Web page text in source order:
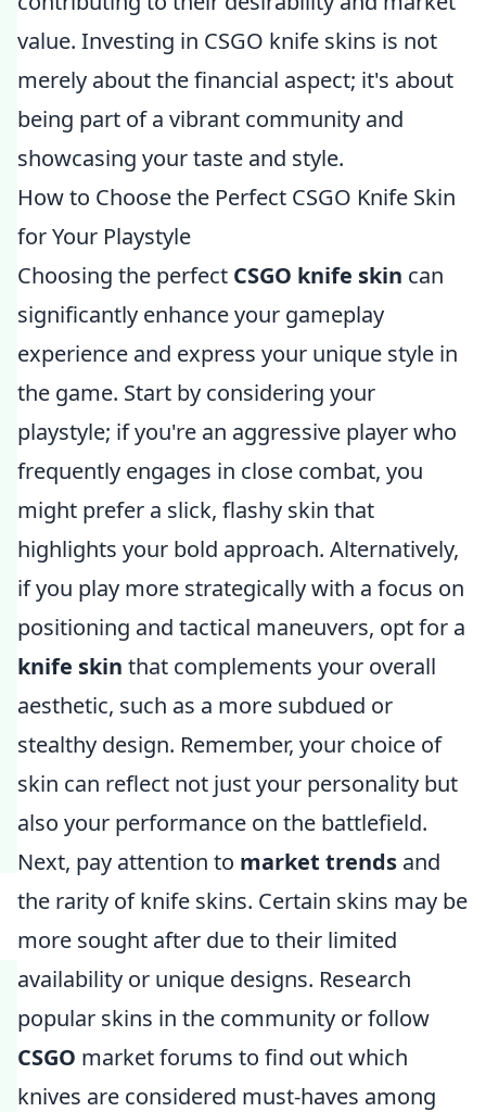
value. Investing in CSGO knife skins is not
merely about the financial aspect; it's about
being part of a vibrant community and
showcasing your taste and style.
How to Choose the Perfect CSGO Knife Skin
for Your Playstyle
Choosing the perfect CSGO knife skin can
significantly enhance your gameplay
experience and express your unique style in
the game. Start by considering your
playstyle; if you're an aggressive player who
frequently engages in close combat, you
might prefer a slick, flashy skin that
highlights your bold approach. Alternatively,
if you play more strategically with a focus on
positioning and tactical maneuvers, opt for a
knife skin that complements your overall
aesthetic, such as a more subdued or
stealthy design. Remember, your choice of
skin can reflect not just your personality but
also your performance on the battlefield.
Next, pay attention to market trends and
the rarity of knife skins. Certain skins may be
more sought after due to their limited
availability or unique designs. Research
popular skins in the community or follow
CSGO market forums to find out which
knives are considered must-haves among